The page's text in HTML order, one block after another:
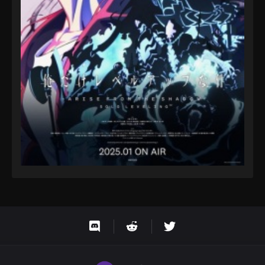
One Piece Episode 105
Eps 105 - One Piece Episode 105 - September 23,
2024
One Piece Episode 106
Eps 106 - One Piece Episode 106 - September 23,
2024
One Piece Episode 107
Eps 107 - One Piece Episode 107 - September 23,
One Piece Episode 109